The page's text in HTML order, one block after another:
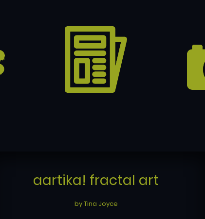
aartika! fractal art
by Tina Joyce